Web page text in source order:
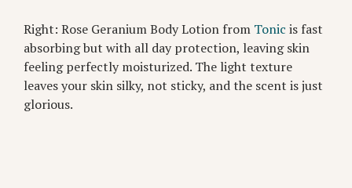
Right: Rose Geranium Body Lotion from Tonic is fast
absorbing but with all day protection, leaving skin
feeling perfectly moisturized. The light texture
leaves your skin silky, not sticky, and the scent is just
glorious.